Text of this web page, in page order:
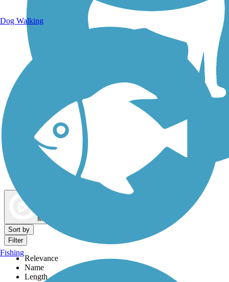
Dog Walking Trails
Map view
Sort by
Filter
Relevance
Name
Length
Dog Walking
Fishing